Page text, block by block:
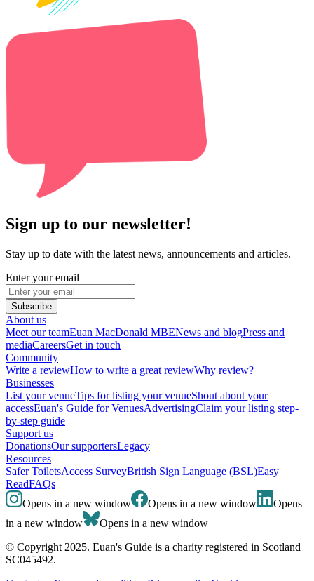
Sign up to our newsletter!
Stay up to date with the latest news, announcements and articles.
Enter your email
Subscribe
About us
Meet our teamEuan MacDonald MBENews and blogPress and
mediaCareersGet in touch
Community
Write a reviewHow to write a great reviewWhy review?
Businesses
List your venueTips for listing your venueShout about your
accessEuan's Guide for VenuesAdvertisingClaim your listing step-
by-step guide
Support us
DonationsOur supportersLegacy
Resources
Safer ToiletsAccess SurveyBritish Sign Language (BSL)Easy
ReadFAQs
Opens in a new window
Opens in a new window
Opens
in a new window
Opens in a new window
© Copyright 2025. Euan's Guide is a charity registered in Scotland
SC045492.